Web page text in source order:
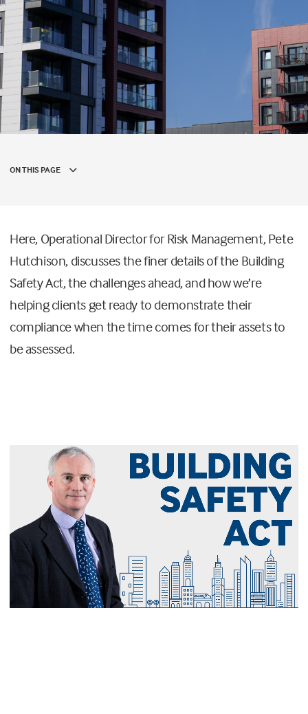
ON THIS PAGE
Here, Operational Director for Risk Management, Pete
Hutchison, discusses the finer details of the Building
Safety Act, the challenges ahead, and how we’re
helping clients get ready to demonstrate their
compliance when the time comes for their assets to
be assessed.